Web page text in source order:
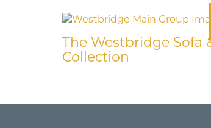
The Westbridge Sofa
Collection